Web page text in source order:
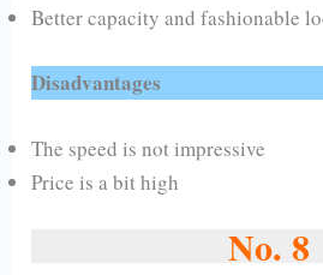
Better capacity and fashionable
Disadvantages
The speed is not impressive
Price is a bit high
No. 8